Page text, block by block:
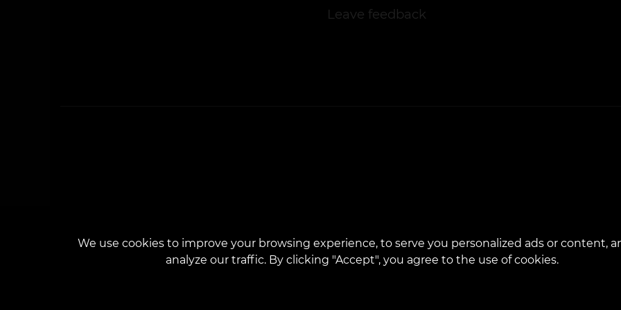
Leave feedback
We use cookies to improve your browsing experience, to serve you personalized ads or content,
analyze our traffic. By clicking "Accept", you agree to the use of cookies.